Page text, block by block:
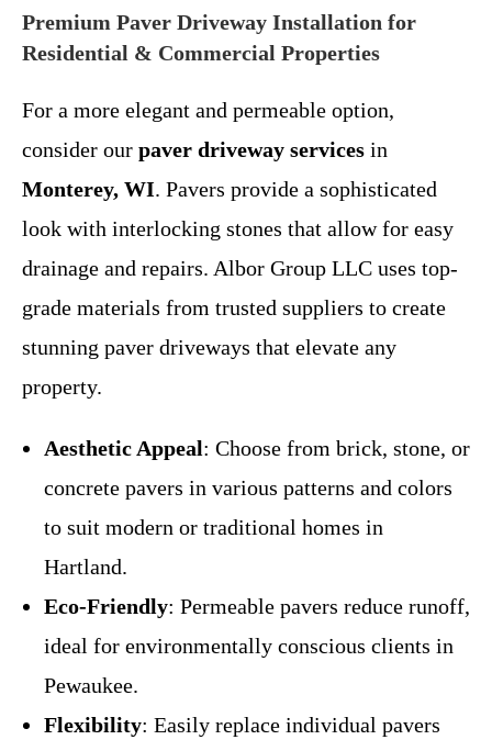
Premium Paver Driveway Installation for
Residential & Commercial Properties
For a more elegant and permeable option,
consider our paver driveway services in
Monterey, WI. Pavers provide a sophisticated
look with interlocking stones that allow for easy
drainage and repairs. Albor Group LLC uses top-
grade materials from trusted suppliers to create
stunning paver driveways that elevate any
property.
Aesthetic Appeal: Choose from brick, stone, or
concrete pavers in various patterns and colors
to suit modern or traditional homes in
Hartland.
Eco-Friendly: Permeable pavers reduce runoff,
ideal for environmentally conscious clients in
Pewaukee.
Flexibility: Easily replace individual pavers